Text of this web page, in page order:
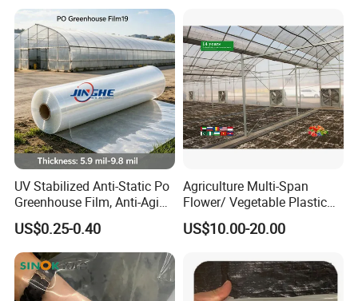
UV Stabilized Anti-Static Po
Greenhouse Film, Anti-Aging
Dust Repellent Cover for
Large Desert Farms Middle
East
US$0.25-0.40
Agriculture Multi-Span
Flower/ Vegetable Plastic
Film Greenhouse
US$10.00-20.00